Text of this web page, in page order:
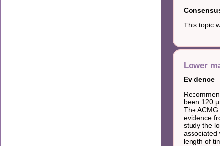
This topic
Lower
Evidence
been 120
The
evidence
study the
associated
length of